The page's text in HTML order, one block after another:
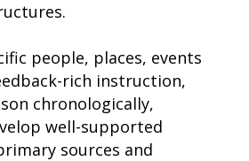
people, places, events
rich instruction,
chronologically,
well-supported
sources and